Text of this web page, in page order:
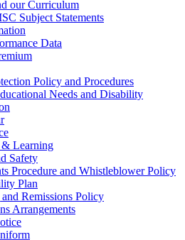
our Curriculum
Subject Statements
Data
Policy and Procedures
Needs and Disability
& Learning
Safety
Procedure and Whistleblower Policy
Plan
Remissions Policy
Arrangements